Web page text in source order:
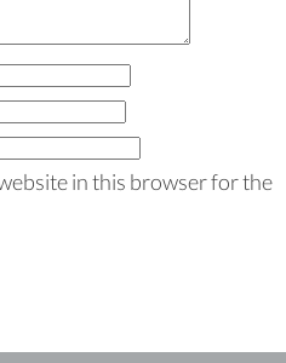
in this browser for the